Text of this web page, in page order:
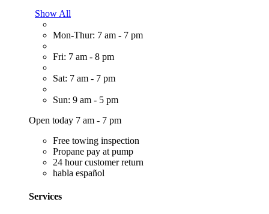
Show All
Mon-Thur: 7 am - 7 pm
Fri: 7 am - 8 pm
Sat: 7 am - 7 pm
Sun: 9 am - 5 pm
Open today 7 am - 7 pm
Free towing inspection
Propane pay at pump
24 hour customer return
habla español
Services